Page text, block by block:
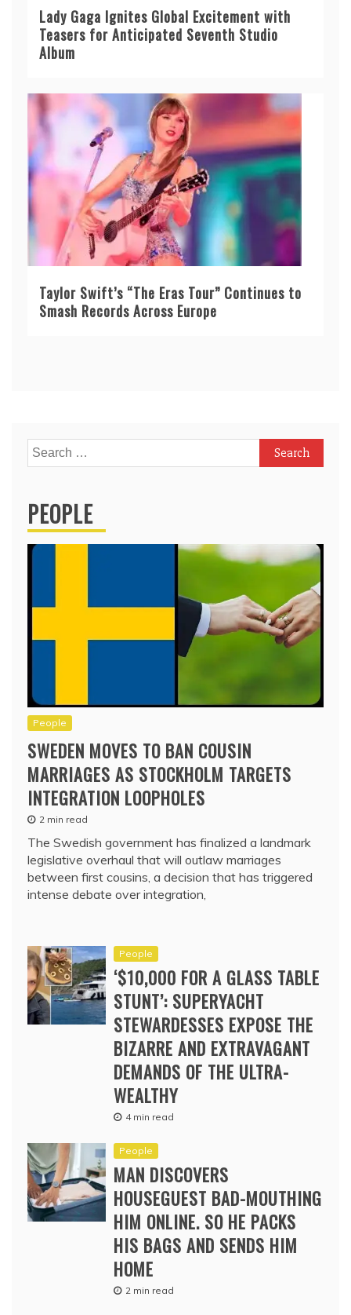
Lady Gaga Ignites Global Excitement with
Teasers for Anticipated Seventh Studio
Album
Taylor Swift’s “The Eras Tour” Continues to
Smash Records Across Europe
Search
for:
PEOPLE
People
SWEDEN MOVES TO BAN COUSIN
MARRIAGES AS STOCKHOLM TARGETS
INTEGRATION LOOPHOLES
2 min read
The Swedish government has finalized a landmark
legislative overhaul that will outlaw marriages
between first cousins, a decision that has triggered
intense debate over integration,
People
‘$10,000 FOR A GLASS TABLE
STUNT’: SUPERYACHT
STEWARDESSES EXPOSE THE
BIZARRE AND EXTRAVAGANT
DEMANDS OF THE ULTRA-
WEALTHY
4 min read
People
MAN DISCOVERS
HOUSEGUEST BAD-MOUTHING
HIM ONLINE. SO HE PACKS
HIS BAGS AND SENDS HIM
HOME
2 min read